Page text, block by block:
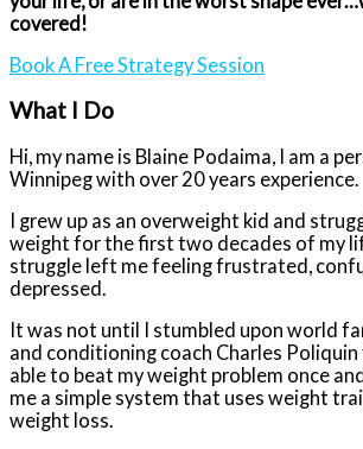
covered!
Book A Free Strategy Session
What I Do
Hi, my name is Blaine Podaima, I am a
Winnipeg with over 20 years experience.
I grew up as an overweight kid and
weight for the first two decades of my
struggle left me feeling frustrated,
depressed.
It was not until I stumbled upon world
and conditioning coach Charles
able to beat my weight problem once
me a simple system that uses weight
weight loss.